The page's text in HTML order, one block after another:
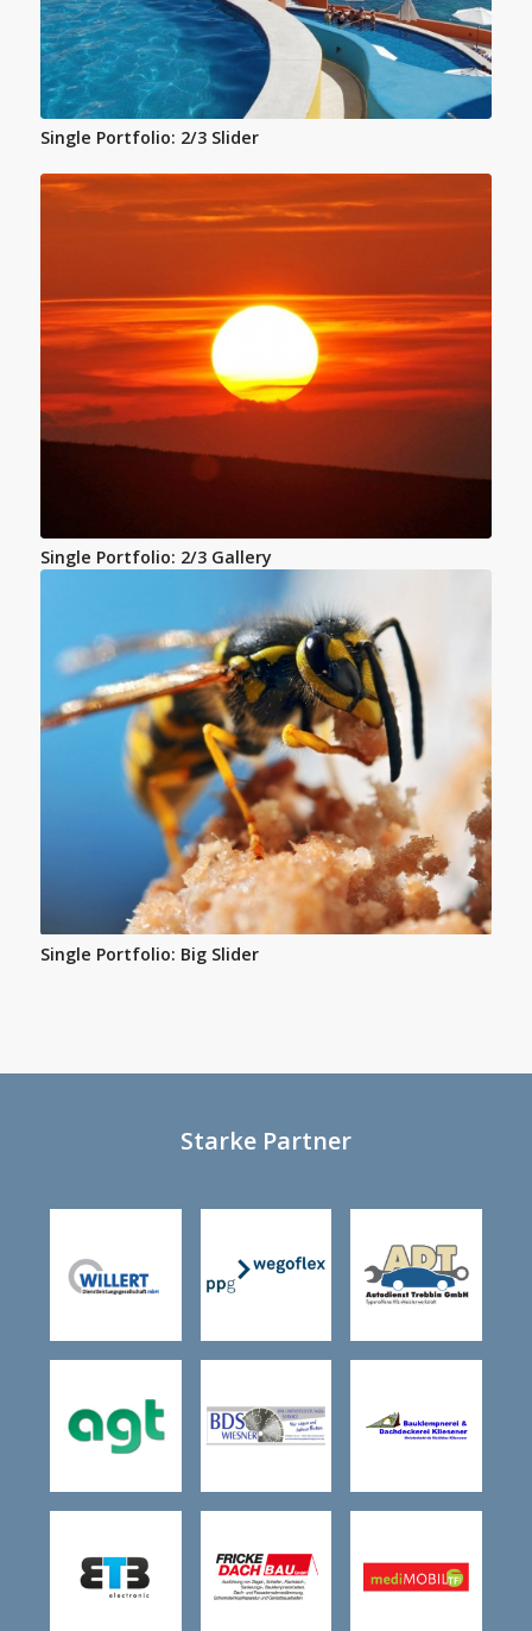
Single Portfolio: 2/3 Slider
Single Portfolio: 2/3 Gallery
Single Portfolio: Big Slider
Starke Partner